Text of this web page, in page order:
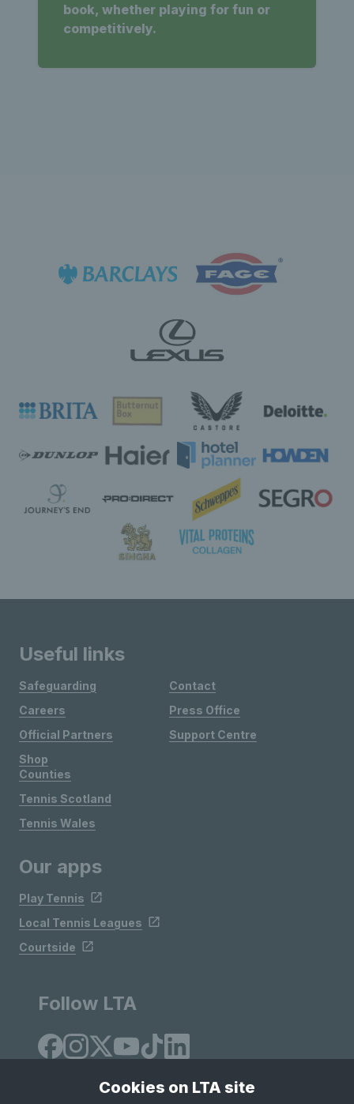
book, whether playing for fun or
competitively.
Useful links
Safeguarding
Careers
Official Partners
Shop
Contact
Press Office
Support Centre
Counties
Tennis Scotland
Tennis Wales
Our apps
Play Tennis
Local Tennis Leagues
Courtside
Follow LTA
Cookies on LTA site